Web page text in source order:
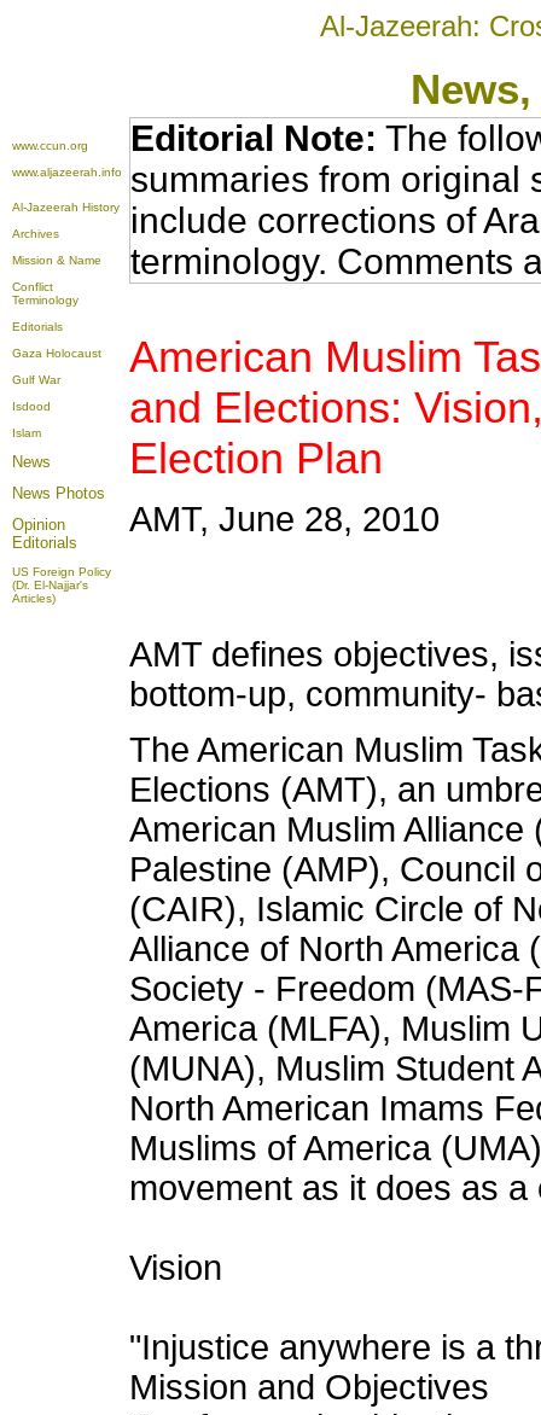
Al-Jazeerah:
News
www.ccun.org
www.aljazeerah.info
Al-Jazeerah History
Archives
Mission & Name
Conflict
Terminology
Editorials
Gaza Holocaust
Gulf War
Isdood
Islam
News
News Photos
Opinion
Editorials
US Foreign Policy
(Dr. El-Najjar's
Articles)
Editorial Note: The
summaries from original
include corrections of
terminology. Comments
American Muslim
and Elections:
Election Plan
AMT, June 28, 2010
AMT defines objectives,
bottom-up, community-
The American Muslim
Elections (AMT), an
American Muslim
Palestine (AMP), Council
(CAIR), Islamic Circle of
Alliance of North America
Society - Freedom (MAS-
America (MLFA), Muslim
(MUNA), Muslim Student
North American Imams
Muslims of America
movement as it does as a
Vision
"Injustice anywhere is a
Mission and Objectives